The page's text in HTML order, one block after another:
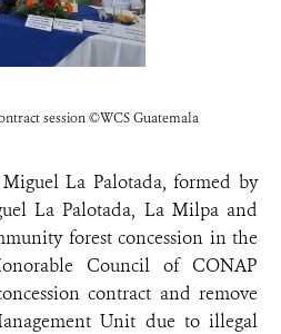
session ©WCS Guatemala
La Palotada, formed by
La Palotada, La Milpa and
forest concession in the
Council of CONAP
contract and remove
Unit due to illegal